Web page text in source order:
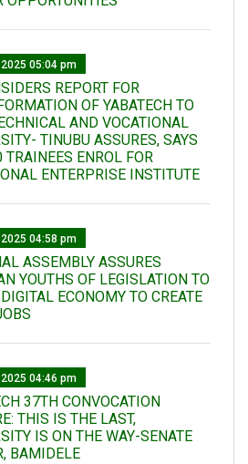
2025 05:04 pm
REPORT FOR
OF YABATECH TO
AND VOCATIONAL
TINUBU ASSURES, SAYS
ENROL FOR
ENTERPRISE INSTITUTE
2025 04:58 pm
ASSEMBLY ASSURES
YOUTHS OF LEGISLATION TO
ECONOMY TO CREATE
2025 04:46 pm
37TH CONVOCATION
THIS IS THE LAST,
IS ON THE WAY-SENATE
BAMIDELE